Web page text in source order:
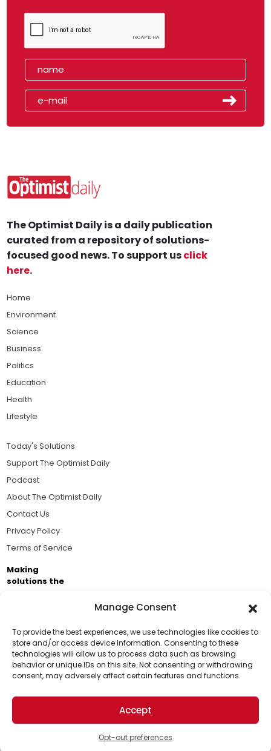
Manage Consent
To provide the best experiences, we use technologies like cookies to
store and/or access device information. Consenting to these
technologies will allow us to process data such as browsing
behavior or unique IDs on this site. Not consenting or withdrawing
consent, may adversely affect certain features and functions.
Accept
Opt-out preferences
Support Us!
Thanks for being one of our top readers. Your
support helps us continue to put solutions into the
world for a more optimistic future.
The Optimist Daily is a daily publication
curated from a repository of solutions-
focused good news. To support usclick
here.
Home
Environment
Science
Business
Politics
Education
Health
Lifestyle
Today's Solutions
Support The Optimist Daily
Podcast
About The Optimist Daily
Contact Us
Privacy Policy
Terms of Service
Making
solutions the
Brought to you by the ongoing support of The World
Business Academy and thousands of readers
passionate about improving our world.
© 2026 The Optimist Daily. All Rights Reserved.
1101 Anacapa St. Ste 200, Santa Barbara, CA 93101, USA